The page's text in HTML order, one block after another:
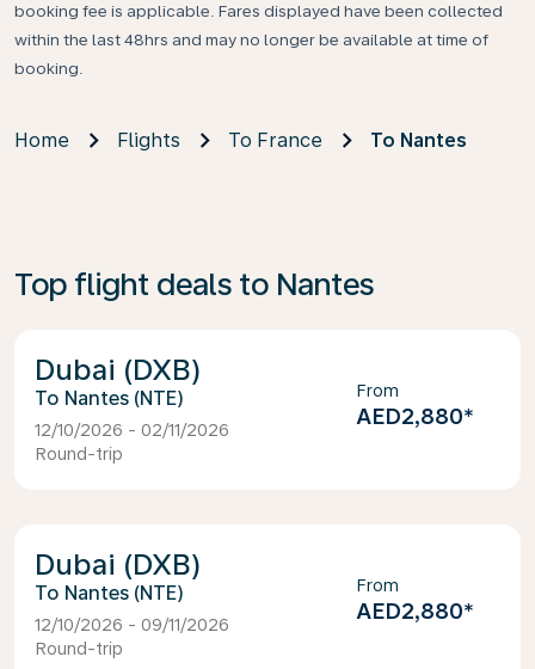
booking fee is applicable. Fares displayed have been collected
within the last 48hrs and may no longer be available at time of
booking.
Home Flights To France To Nantes
Top flight deals to Nantes
Dubai (DXB)
Nantes (NTE)
12/10/2026 - 02/11/2026
Round-trip
From
AED2,880*
Dubai (DXB)
Nantes (NTE)
12/10/2026 - 09/11/2026
Round-trip
From
AED2,880*